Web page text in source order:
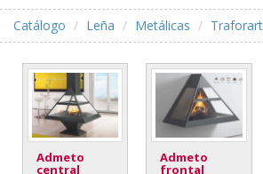
Catálogo Leña Metálicas Traforart
Admeto
central
Admeto
frontal